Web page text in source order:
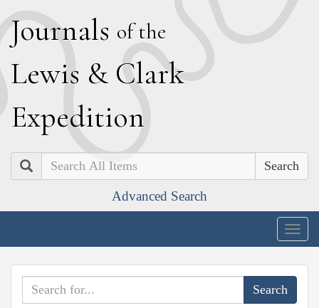
Journals of the
Lewis & Clark
Expedition
Search
Advanced Search